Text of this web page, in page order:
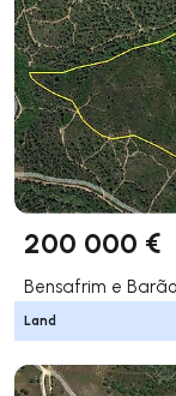
200 000 €
Bensafrim e
Land